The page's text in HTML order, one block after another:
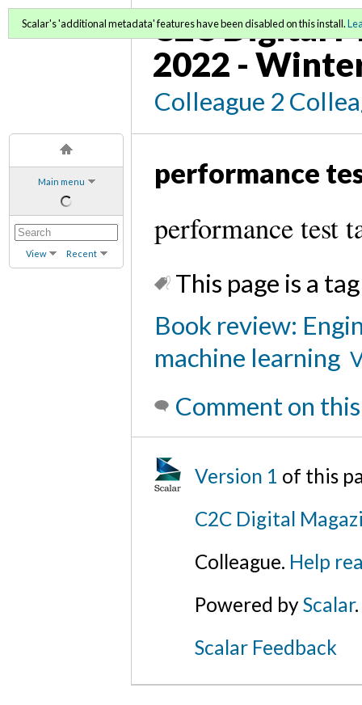
Main menu
View Recent
C2C Digital
2022 -
Colleague 2
Scalar's 'additional metadata' features have been disabled on this install.
performance
performance test
This page is a
Book review:
machine learning
Comment on
Version 1 of this
C2C Digital
Colleague. Help
Powered byScalar.
Scalar Feedback